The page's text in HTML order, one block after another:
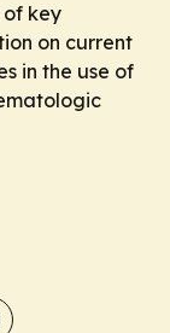
of key
on current
in the use of